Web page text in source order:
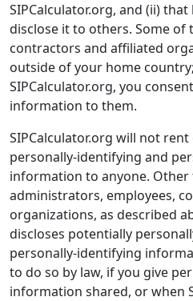
SIPCalculator.org, and (ii)
disclose it to others. Some of
contractors and affiliated
outside of your home
SIPCalculator.org, you
information to them.
SIPCalculator.org will not
personally-identifying and
information to anyone.
administrators, employees,
organizations, as described
discloses potentially
personally-identifying
to do so by law, if you give
information shared, or when